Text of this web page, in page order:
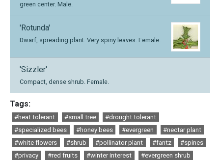
green center. Male.
'Rotunda'
Dwarf, spreading plant. Very spiny leaves. Female.
'Sizzler'
Compact, dense shrub. Female.
Tags:
#heat tolerant #small tree
#drought tolerant
#specialized bees
#honey bees #evergreen
#nectar plant
#white flowers
#shrub #pollinator plant #fantz
#spines
#privacy
#red fruits #winter interest
#evergreen shrub